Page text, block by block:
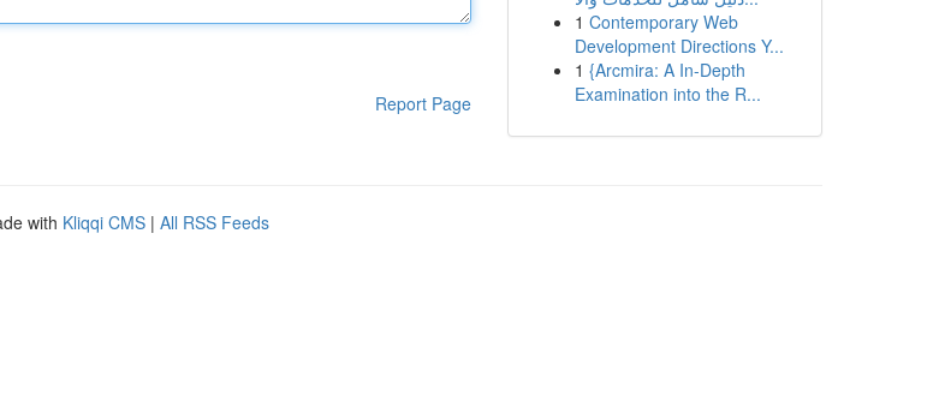
Report Page
1 Contemporary Web
Development Directions Y...
1 {Arcmira: A In-Depth
Examination into the R...
with Kliqqi CMS | All RSS Feeds